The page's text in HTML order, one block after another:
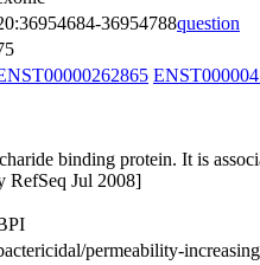
36954788question
binding protein. It is
RefSeq Jul 2008]
permeability-